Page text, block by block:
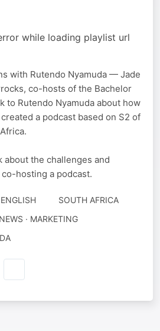
while loading playlist url
with Rutendo Nyamuda — Jade
co-hosts of the Bachelor
to Rutendo Nyamuda about how
a podcast based on S2 of
about the challenges and
hosting a podcast.
ENGLISH
SOUTH AFRICA
· MARKETING